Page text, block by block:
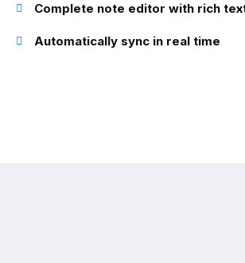
Complete note editor with rich
Automatically sync in real time